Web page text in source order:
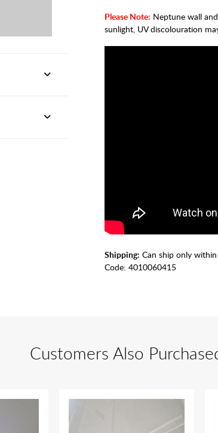
Please Note: Neptune wall
sunlight, UV discolouration
Shipping: Can ship only
Code: 4010060415
Customers Also